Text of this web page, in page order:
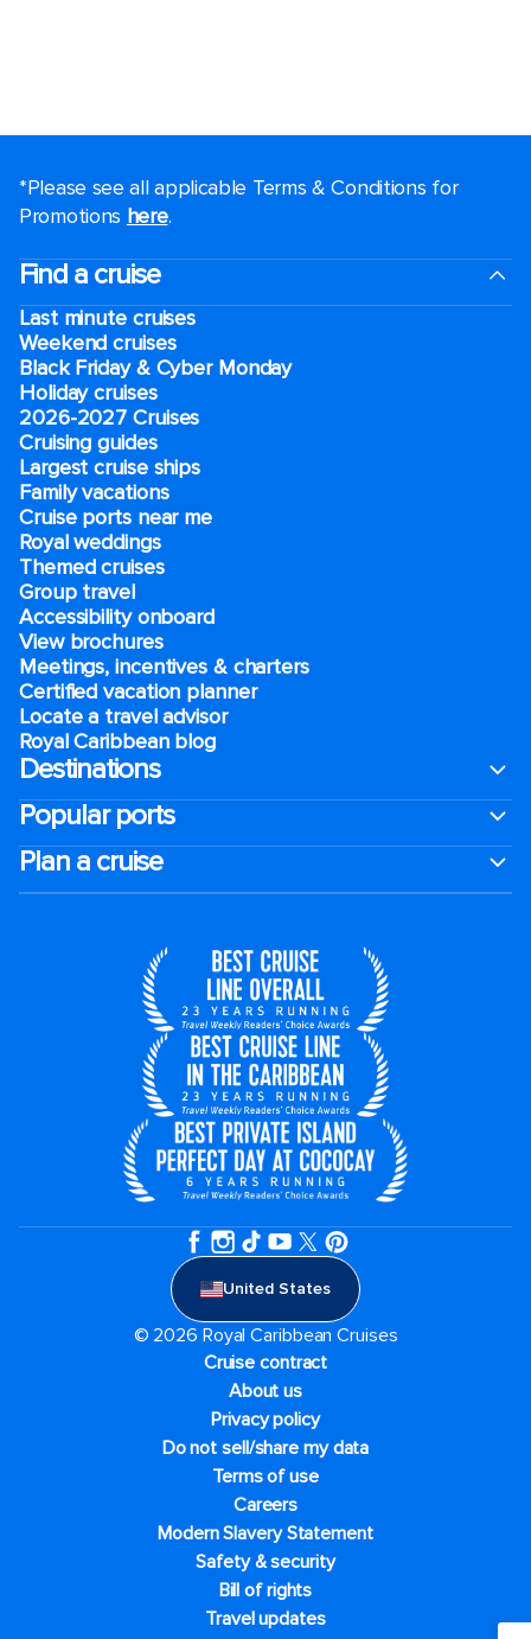
*Please see all applicable Terms & Conditions for
Promotions here.
Find a cruise
Last minute cruises
Weekend cruises
Black Friday & Cyber Monday
Holiday cruises
2026-2027 Cruises
Cruising guides
Largest cruise ships
Family vacations
Cruise ports near me
Royal weddings
Themed cruises
Group travel
Accessibility onboard
View brochures
Meetings, incentives & charters​
Certified vacation planner
Locate a travel advisor
Royal Caribbean blog
Destinations
Popular ports
Plan a cruise
United States
© 2026 Royal Caribbean Cruises
Cruise contract
About us
Privacy policy
Do not sell/share my data
Terms of use
Careers
Modern Slavery Statement
Safety & security
Bill of rights
Travel updates